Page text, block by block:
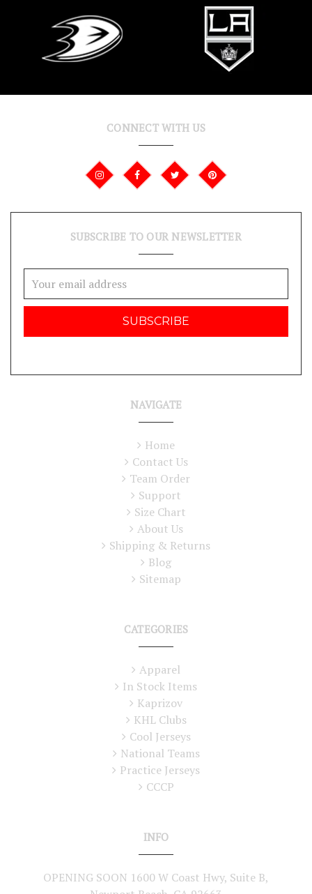
CONNECT WITH US
SUBSCRIBE TO OUR NEWSLETTER
Email
Address
NAVIGATE
Home
Contact Us
Team Order
Support
Size Chart
About Us
Shipping & Returns
Blog
Sitemap
CATEGORIES
Apparel
In Stock Items
Kaprizov
KHL Clubs
Cool Jerseys
National Teams
Practice Jerseys
CCCP
INFO
OPENING SOON 1600 W Coast Hwy, Suite B,